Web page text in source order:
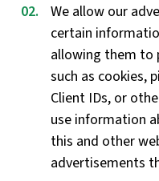
We allow our
certain
allowing them to
such as cookies,
Client IDs, or
use information
this and other
advertisements